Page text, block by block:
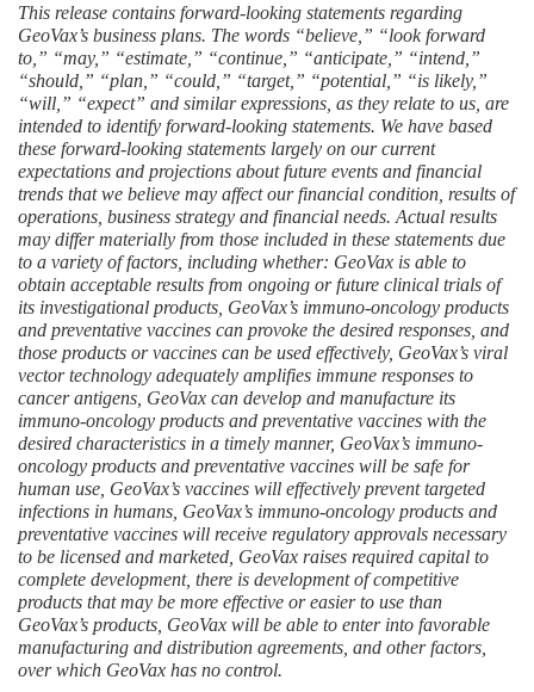
This release contains forward-looking statements regarding
GeoVax’s business plans. The words “believe,” “look forward
to,” “may,” “estimate,” “continue,” “anticipate,” “intend,”
“should,” “plan,” “could,” “target,” “potential,” “is likely,”
“will,” “expect” and similar expressions, as they relate to us, are
intended to identify forward-looking statements. We have based
these forward-looking statements largely on our current
expectations and projections about future events and financial
trends that we believe may affect our financial condition, results of
operations, business strategy and financial needs. Actual results
may differ materially from those included in these statements due
to a variety of factors, including whether: GeoVax is able to
obtain acceptable results from ongoing or future clinical trials of
its investigational products, GeoVax’s immuno-oncology products
and preventative vaccines can provoke the desired responses, and
those products or vaccines can be used effectively, GeoVax’s viral
vector technology adequately amplifies immune responses to
cancer antigens, GeoVax can develop and manufacture its
immuno-oncology products and preventative vaccines with the
desired characteristics in a timely manner, GeoVax’s immuno-
oncology products and preventative vaccines will be safe for
human use, GeoVax’s vaccines will effectively prevent targeted
infections in humans, GeoVax’s immuno-oncology products and
preventative vaccines will receive regulatory approvals necessary
to be licensed and marketed, GeoVax raises required capital to
complete development, there is development of competitive
products that may be more effective or easier to use than
GeoVax’s products, GeoVax will be able to enter into favorable
manufacturing and distribution agreements, and other factors,
over which GeoVax has no control.